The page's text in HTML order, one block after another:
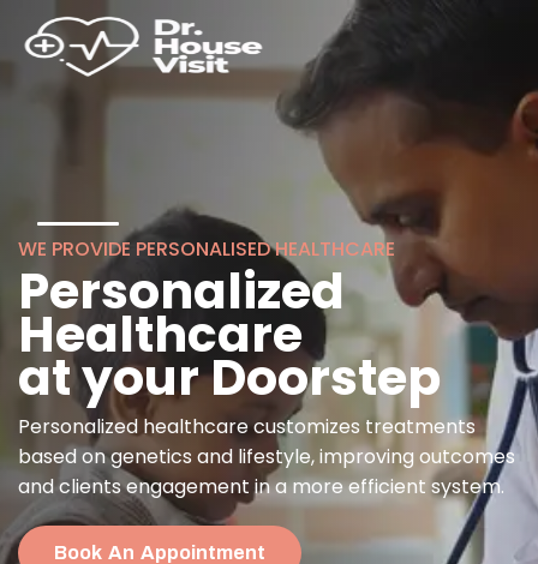
WE PROVIDE PERSONALISED HEALTHCARE
Personalized
Healthcare
at your Doorstep
Personalized healthcare customizes treatments
based on genetics and lifestyle, improving outcomes
and clients engagement in a more efficient system.
Book An Appointment